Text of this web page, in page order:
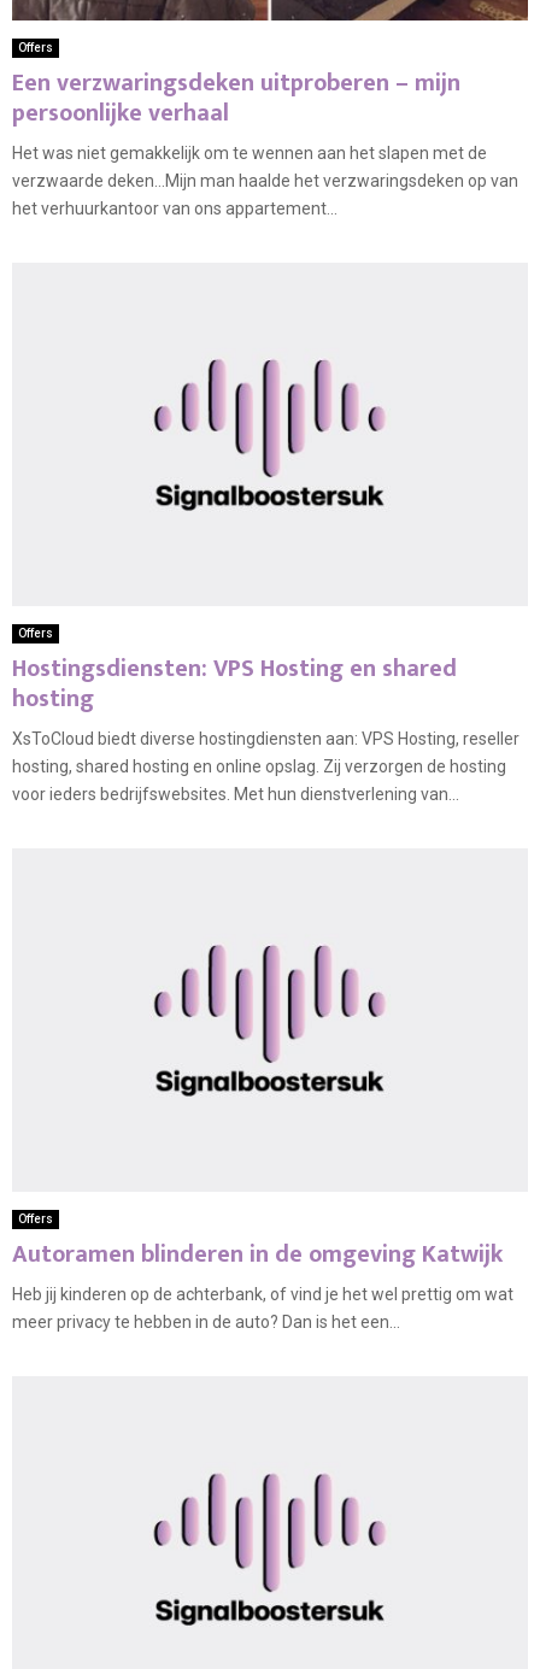
Offers
Een verzwaringsdeken uitproberen – mijn
persoonlijke verhaal
Het was niet gemakkelijk om te wennen aan het slapen met de
verzwaarde deken…Mijn man haalde het verzwaringsdeken op van
het verhuurkantoor van ons appartement...
Offers
Hostingsdiensten: VPS Hosting en shared
hosting
XsToCloud biedt diverse hostingdiensten aan: VPS Hosting, reseller
hosting, shared hosting en online opslag. Zij verzorgen de hosting
voor ieders bedrijfswebsites. Met hun dienstverlening van...
Offers
Autoramen blinderen in de omgeving Katwijk
Heb jij kinderen op de achterbank, of vind je het wel prettig om wat
meer privacy te hebben in de auto? Dan is het een...